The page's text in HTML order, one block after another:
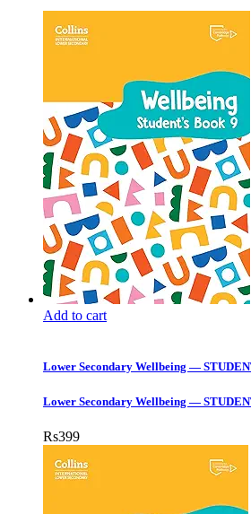
Add to cart
Lower Secondary Wellbeing —
Lower Secondary Wellbeing —
Rs399